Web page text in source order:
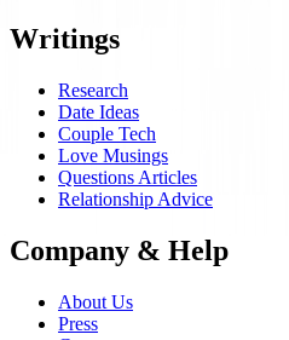
Writings
Research
Date Ideas
Couple Tech
Love Musings
Questions Articles
Relationship Advice
Company & Help
About Us
Press